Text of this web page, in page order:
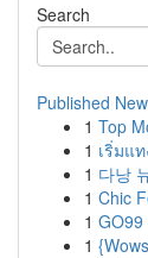
Search
Published
1 Top
1 เริ่มแ
1 다낭
1 Chic
1 GO99
1